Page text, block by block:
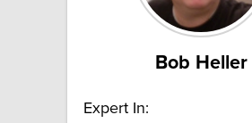
Bob Heller
Expert In: